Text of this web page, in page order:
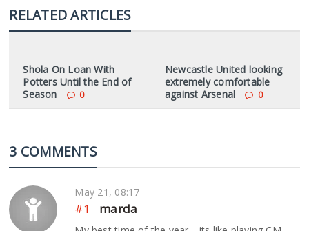
RELATED ARTICLES
Shola On Loan With
Potters Until the End of
Season
0
Newcastle United looking
extremely comfortable
against Arsenal
0
3 COMMENTS
May 21, 08:17
#1 marda